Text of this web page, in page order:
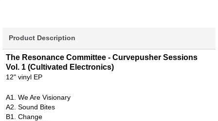
Product Description
The Resonance Committee - Curvepusher Sessions
Vol. 1 (Cultivated Electronics)
12" vinyl EP
A1. We Are Visionary
A2. Sound Bites
B1. Change